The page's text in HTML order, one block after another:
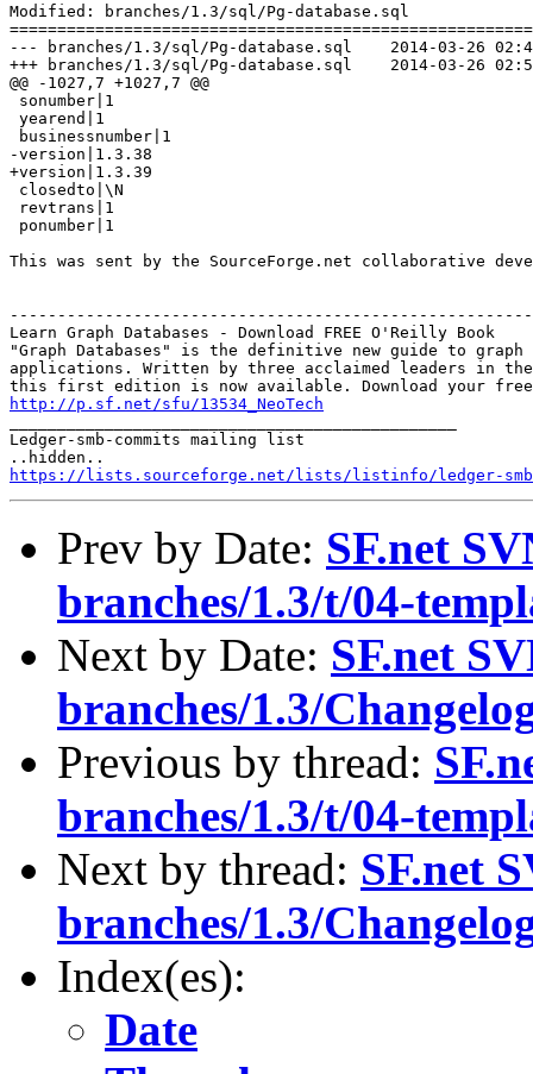
Modified: branches/1.3/sql/Pg-database.sql
--- branches/1.3/sql/Pg-database.sql	2014-03-26 02:41:26 UTC (rev 6948)
+++ branches/1.3/sql/Pg-database.sql	2014-03-26 02:53:54 UTC (rev 6949)
@@ -1027,7 +1027,7 @@
sonumber|1
yearend|1
businessnumber|1
-version|1.3.38
+version|1.3.39
closedto|\N
revtrans|1
ponumber|1
This was sent by the SourceForge.net collaborative
Learn Graph Databases - Download FREE O'Reilly Book
"Graph Databases" is the definitive new guide to graph
applications. Written by three acclaimed leaders in
http://p.sf.net/sfu/13534_NeoTech
Ledger-smb-commits mailing list
https://lists.sourceforge.net/lists/listinfo/ledger-smb-
Prev by Date: SF.net
branches/1.3/t/04-
Next by Date: SF.net
branches/1.3/
Previous by thread:
branches/1.3/t/04-
Next by thread: SF.net
branches/1.3/
Index(es):
Date